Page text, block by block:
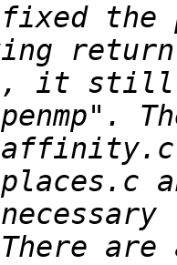
fixed the
it
are